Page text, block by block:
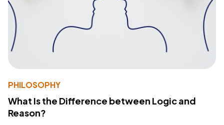
PHILOSOPHY
What Is the Difference between Logic and
Reason?